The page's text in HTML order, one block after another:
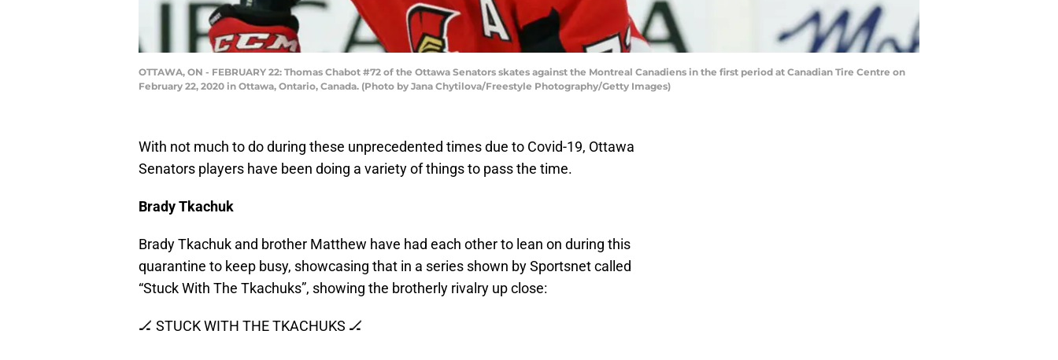
OTTAWA, ON - FEBRUARY 22: Thomas Chabot #72 of the Ottawa Senators skates against the Montreal Canadiens in the first period at Canadian Tire Centre on
February 22, 2020 in Ottawa, Ontario, Canada. (Photo by Jana Chytilova/Freestyle Photography/Getty Images)
With not much to do during these unprecedented times due to Covid-19, Ottawa
Senators players have been doing a variety of things to pass the time.
Brady Tkachuk
Brady Tkachuk and brother Matthew have had each other to lean on during this
quarantine to keep busy, showcasing that in a series shown by Sportsnet called
“Stuck With The Tkachuks”, showing the brotherly rivalry up close:
🏒 STUCK WITH THE TKACHUKS 🏒